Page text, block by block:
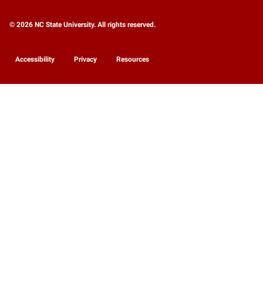
© 2026 NC State University. All rights reserved.
Accessibility Privacy Resources